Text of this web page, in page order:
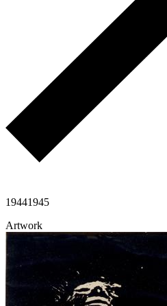
19441945
Artwork